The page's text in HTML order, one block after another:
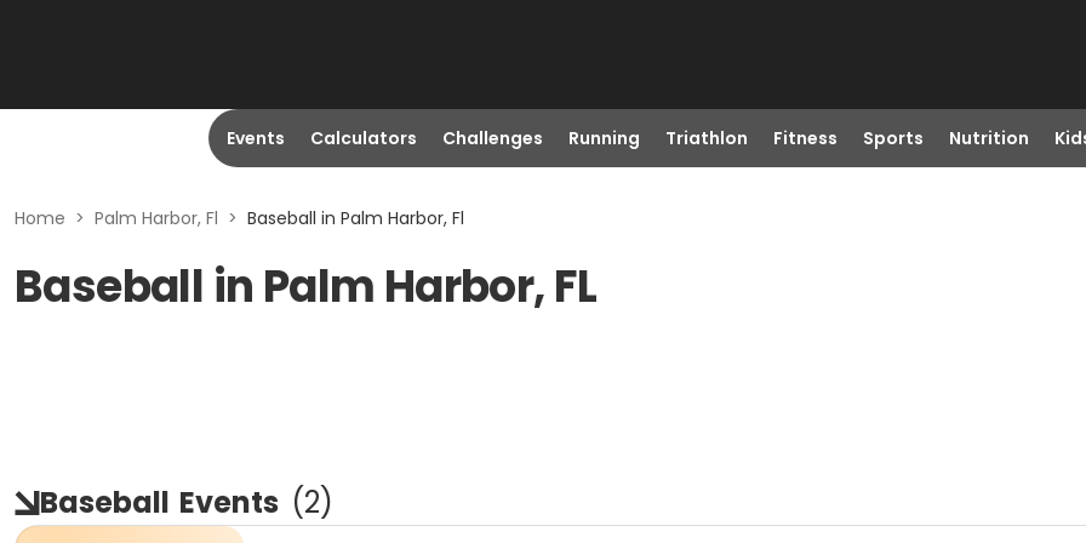
Events Calculators Challenges Running Triathlon Fitness Sports Nutrition
Home > Palm Harbor, Fl > Baseball in Palm Harbor, Fl
Baseball in Palm Harbor, FL
Baseball Events (2)